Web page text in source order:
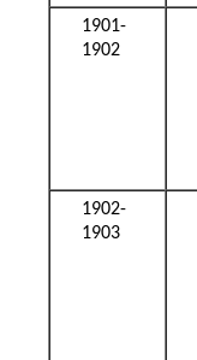
1901-
1902
1902-
1903